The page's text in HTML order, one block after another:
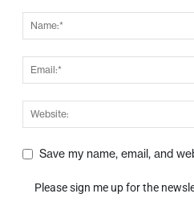
Save my name, email, and
Please sign me up for the